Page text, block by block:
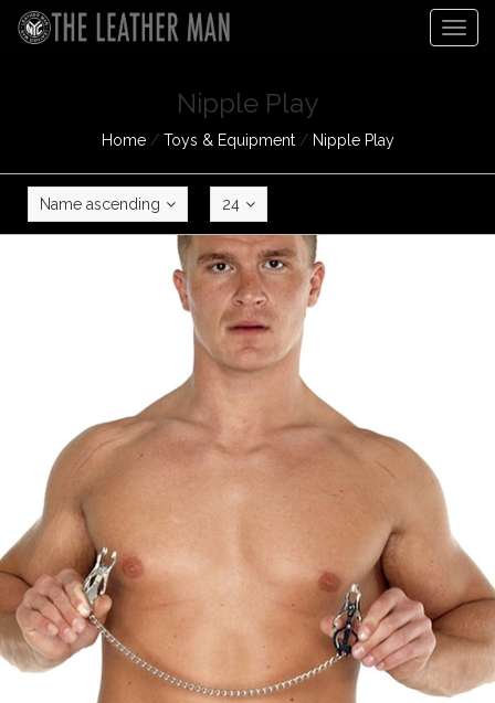
Nipple Play
Home/ Toys & Equipment/ Nipple Play
Name ascending 24